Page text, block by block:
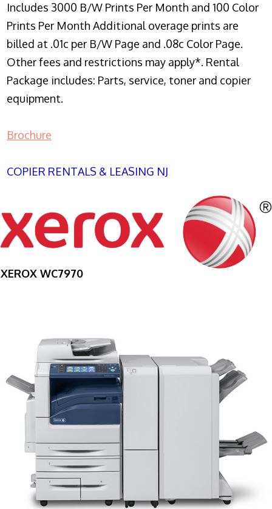
Includes 3000 B/W Prints Per Month and 100 Color
Prints Per Month Additional overage prints are
billed at .01c per B/W Page and .08c Color Page.
Other fees and restrictions may apply*. Rental
Package includes: Parts, service, toner and copier
equipment.
Brochure
COPIER RENTALS & LEASING NJ
XEROX WC7970